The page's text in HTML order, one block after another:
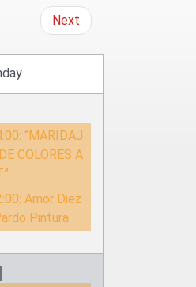
Next
“MARIDAJ
COLORES A
Amor Diez
Pintura